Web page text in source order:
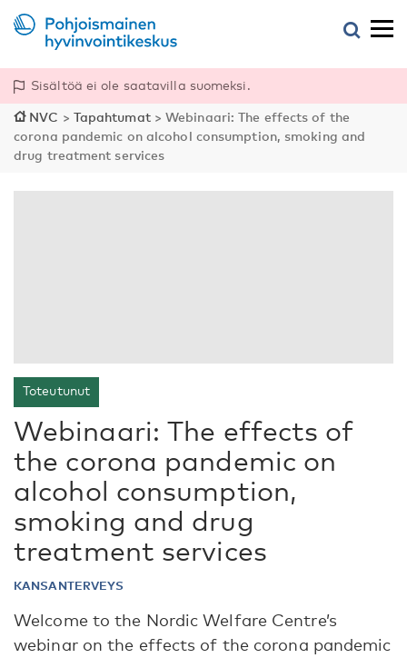
Sisältöä ei ole saatavilla suomeksi.
NVC > Tapahtumat>Webinaari: The effects of the
corona pandemic on alcohol consumption, smoking and
drug treatment services
Toteutunut
Webinaari: The effects of
the corona pandemic on
alcohol consumption,
smoking and drug
treatment services
KANSANTERVEYS
Welcome to the Nordic Welfare Centre’s
webinar on the effects of the corona pandemic